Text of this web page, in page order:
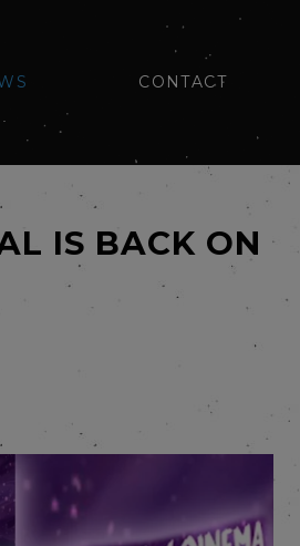
CONTACT
IS BACK ON